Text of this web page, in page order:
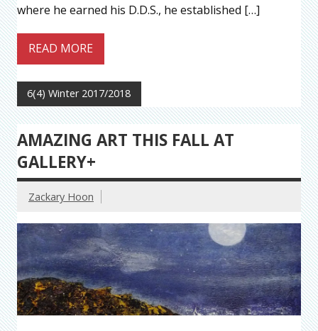
where he earned his D.D.S., he established […]
READ MORE
6(4) Winter 2017/2018
AMAZING ART THIS FALL AT
GALLERY+
Zackary Hoon